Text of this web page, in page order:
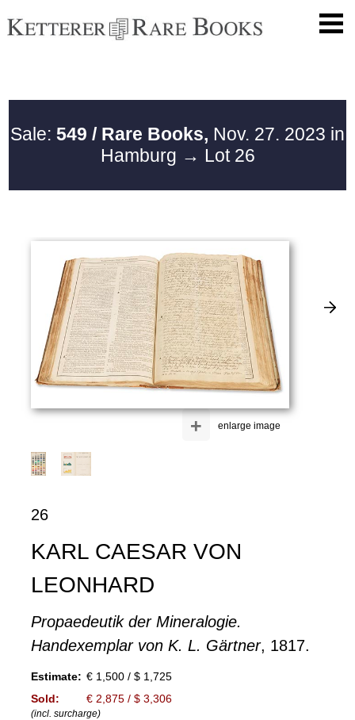
Sale: 549 / Rare Books, Nov. 27. 2023 in
Hamburg → Lot 26
enlarge image
+
26
KARL CAESAR VON
LEONHARD
Propaedeutik der Mineralogie.
Handexemplar von K. L. Gärtner, 1817.
Estimate: € 1,500 / $ 1,725
Sold:
€ 2,875 / $ 3,306
(incl. surcharge)